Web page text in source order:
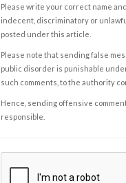
Please write your correct name
indecent, discriminatory or
posted under this article.
Please note that sending false
public disorder is punishable
such comments, to the authority
Hence, sending offensive
responsible.